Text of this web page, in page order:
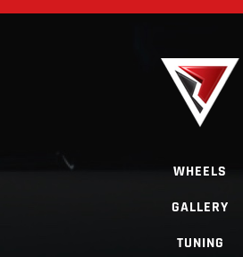
WHEELS
GALLERY
TUNING